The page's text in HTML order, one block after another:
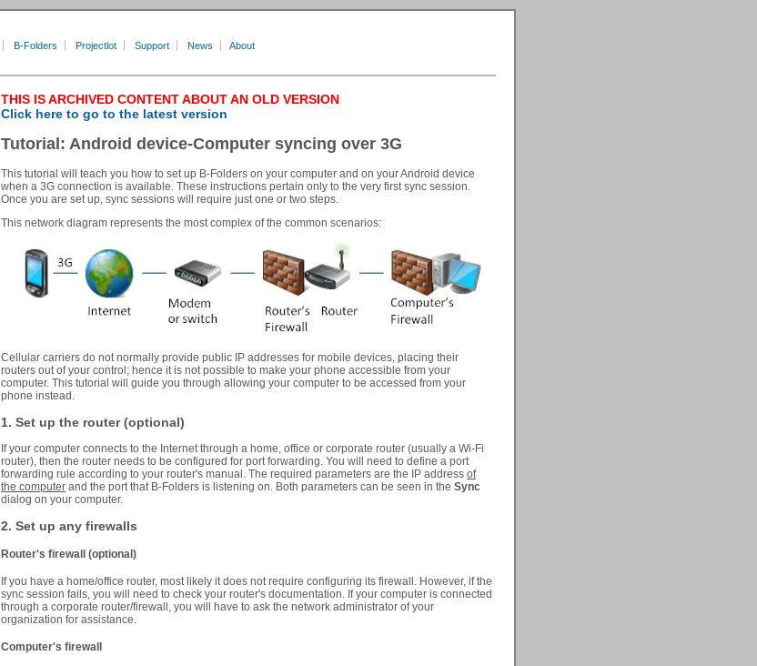
B-Folders Projectlot Support News About
THIS IS ARCHIVED CONTENT ABOUT AN OLD VERSION
Click here to go to the latest version
Tutorial: Android device-Computer syncing over 3G
This tutorial will teach you how to set up B-Folders on your computer and on your Android device
when a 3G connection is available. These instructions pertain only to the very first sync session.
Once you are set up, sync sessions will require just one or two steps.
This network diagram represents the most complex of the common scenarios:
Cellular carriers do not normally provide public IP addresses for mobile devices, placing their
routers out of your control; hence it is not possible to make your phone accessible from your
computer. This tutorial will guide you through allowing your computer to be accessed from your
phone instead.
1. Set up the router (optional)
If your computer connects to the Internet through a home, office or corporate router (usually a Wi-Fi
router), then the router needs to be configured for port forwarding. You will need to define a port
forwarding rule according to your router's manual. The required parameters are the IP address of
the computer and the port that B-Folders is listening on. Both parameters can be seen in the Sync
dialog on your computer.
2. Set up any firewalls
Router's firewall (optional)
If you have a home/office router, most likely it does not require configuring its firewall. However, if the
sync session fails, you will need to check your router's documentation. If your computer is connected
through a corporate router/firewall, you will have to ask the network administrator of your
organization for assistance.
Computer's firewall